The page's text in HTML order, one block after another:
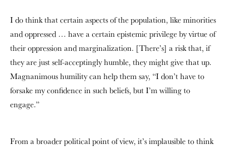
I do think that certain aspects of the population, like minorities
and oppressed … have a certain epistemic privilege by virtue of
their oppression and marginalization. [There’s] a risk that, if
they are just self-acceptingly humble, they might give that up.
Magnanimous humility can help them say, “I don’t have to
forsake my confidence in such beliefs, but I’m willing to
engage.”
From a broader political point of view, it’s implausible to think